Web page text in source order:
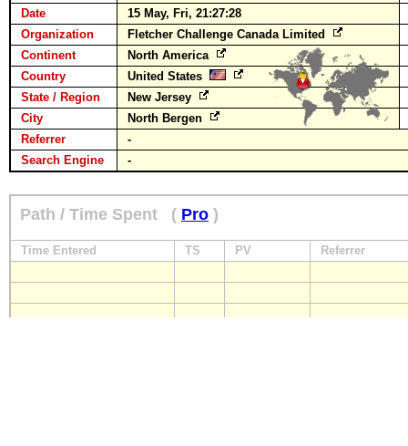
Date
15 May, Fri, 21:27:28
Organization
Fletcher Challenge Canada Limited
Continent
North America
Country
United States
State / Region
New Jersey
City
North Bergen
Referrer
-
Search Engine
-
Path / Time Spent ( Pro )
Time Entered TS PV Referrer